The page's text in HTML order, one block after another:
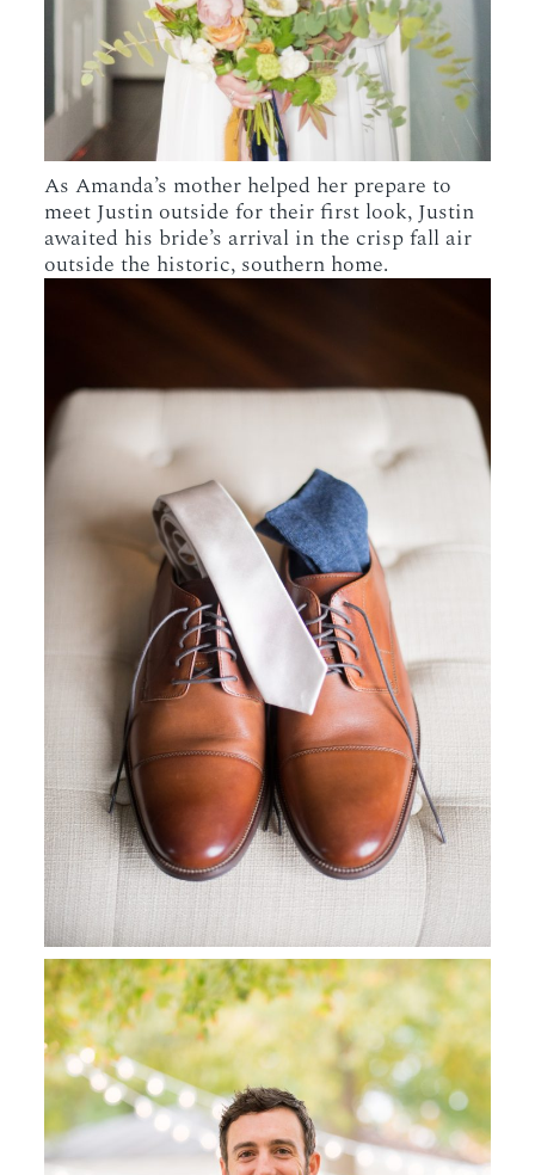
As Amanda’s mother helped her prepare to
meet Justin outside for their first look, Justin
awaited his bride’s arrival in the crisp fall air
outside the historic, southern home.